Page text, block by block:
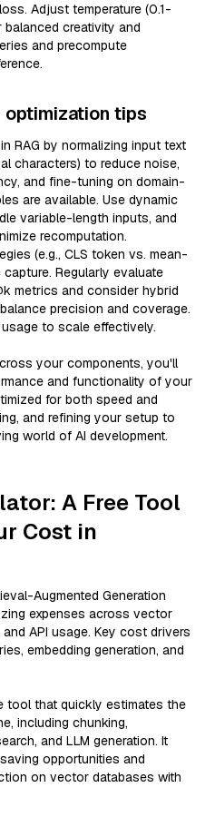
Adjust temperature (0.1-
creativity and
and precompute
tips
RAG by normalizing input text
characters) to reduce noise,
and fine-tuning on domain-
are available. Use dynamic
variable-length inputs, and
recomputation.
(e.g., CLS token vs. mean-
Regularly evaluate
metrics and consider hybrid
precision and coverage.
to scale effectively.
your components, you'll
and functionality of your
for both speed and
and refining your setup to
world of AI development.
A Free Tool
Cost in
Augmented Generation
expenses across vector
API usage. Key cost drivers
embedding generation, and
tool that quickly estimates the
including chunking,
and LLM generation. It
opportunities and
on vector databases with